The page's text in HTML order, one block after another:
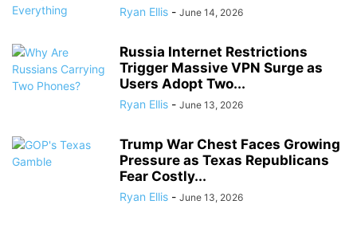
Ryan Ellis - June 14, 2026
Russia Internet Restrictions
Trigger Massive VPN Surge as
Users Adopt Two...
Ryan Ellis - June 13, 2026
Trump War Chest Faces Growing
Pressure as Texas Republicans
Fear Costly...
Ryan Ellis - June 13, 2026